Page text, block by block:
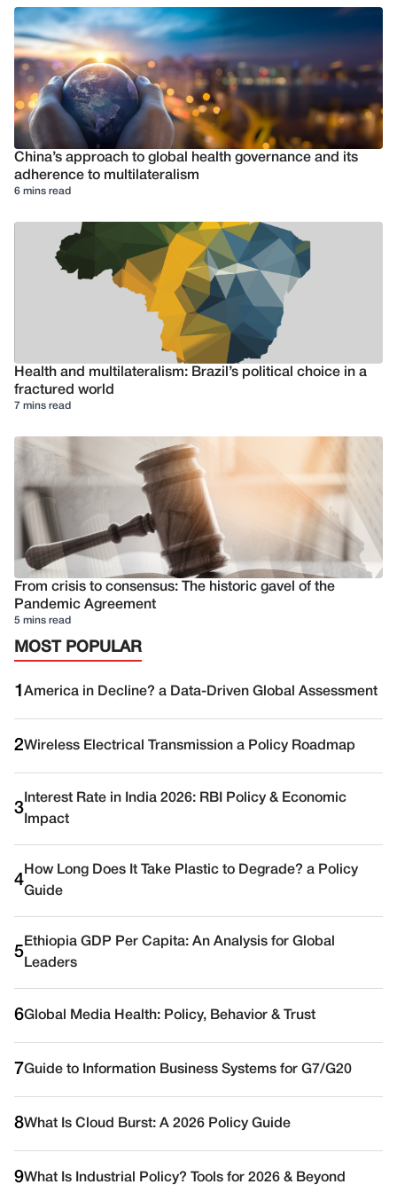
China’s approach to global health governance and its
adherence to multilateralism
6 mins read
Health and multilateralism: Brazil’s political choice in a
fractured world
7 mins read
From crisis to consensus: The historic gavel of the
Pandemic Agreement
5 mins read
MOST POPULAR
1 America in Decline? a Data-Driven Global Assessment
2Wireless Electrical Transmission a Policy Roadmap
3
Interest Rate in India 2026: RBI Policy & Economic
Impact
4
How Long Does It Take Plastic to Degrade? a Policy
Guide
5
Ethiopia GDP Per Capita: An Analysis for Global
Leaders
6Global Media Health: Policy, Behavior & Trust
7Guide to Information Business Systems for G7/G20
8What Is Cloud Burst: A 2026 Policy Guide
9What Is Industrial Policy? Tools for 2026 & Beyond